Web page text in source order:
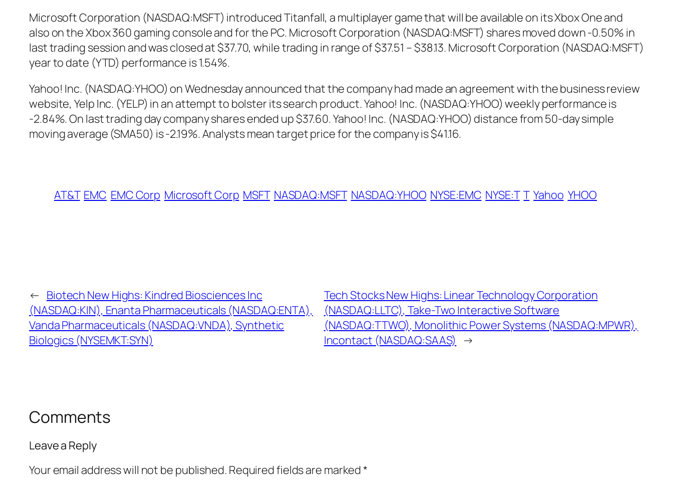
Microsoft Corporation (NASDAQ:MSFT) introduced Titanfall, a multiplayer game that will be available on its Xbox One and
also on the Xbox 360 gaming console and for the PC. Microsoft Corporation (NASDAQ:MSFT) shares moved down -0.50% in
last trading session and was closed at $37.70, while trading in range of $37.51 – $38.13. Microsoft Corporation (NASDAQ:MSFT)
year to date (YTD) performance is 1.54%.
Yahoo! Inc. (NASDAQ:YHOO) on Wednesday announced that the company had made an agreement with the business review
website, Yelp Inc. (YELP) in an attempt to bolster its search product. Yahoo! Inc. (NASDAQ:YHOO) weekly performance is
-2.84%. On last trading day company shares ended up $37.60. Yahoo! Inc. (NASDAQ:YHOO) distance from 50-day simple
moving average (SMA50) is -2.19%. Analysts mean target price for the company is $41.16.
AT&T EMC EMC Corp Microsoft Corp MSFT NASDAQ:MSFT NASDAQ:YHOO NYSE:EMC NYSE:T T Yahoo YHOO
← Biotech New Highs: Kindred Biosciences Inc
(NASDAQ:KIN), Enanta Pharmaceuticals (NASDAQ:ENTA),
Vanda Pharmaceuticals (NASDAQ:VNDA), Synthetic
Biologics (NYSEMKT:SYN)
Tech Stocks New Highs: Linear Technology Corporation
(NASDAQ:LLTC), Take-Two Interactive Software
(NASDAQ:TTWO), Monolithic Power Systems (NASDAQ:MPWR),
Incontact (NASDAQ:SAAS)
→
Comments
Leave a Reply
Your email address will not be published. Required fields are marked*